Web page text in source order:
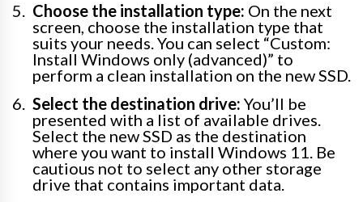
Choose the installation type: On the next
screen, choose the installation type that
suits your needs. You can select “Custom:
Install Windows only (advanced)” to
perform a clean installation on the new SSD.
Select the destination drive: You’ll be
presented with a list of available drives.
Select the new SSD as the destination
where you want to install Windows 11. Be
cautious not to select any other storage
drive that contains important data.